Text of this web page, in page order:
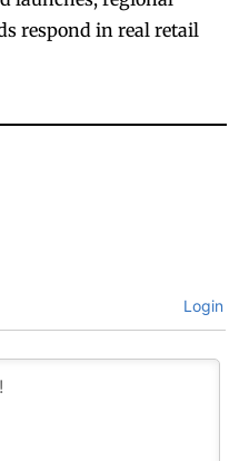
respond in real retail
Login